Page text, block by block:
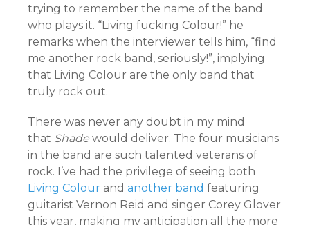
trying to remember the name of the band
who plays it. “Living fucking Colour!” he
remarks when the interviewer tells him, “find
me another rock band, seriously!”, implying
that Living Colour are the only band that
truly rock out.
There was never any doubt in my mind
that Shade would deliver. The four musicians
in the band are such talented veterans of
rock. I’ve had the privilege of seeing both
Living Colour and another band featuring
guitarist Vernon Reid and singer Corey Glover
this year, making my anticipation all the more